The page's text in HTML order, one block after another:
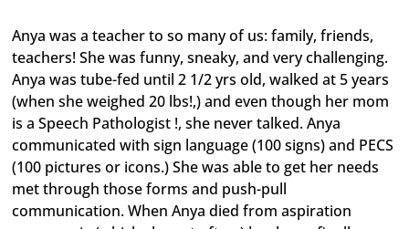
Anya was a teacher to so many of us: family, friends,
teachers! She was funny, sneaky, and very challenging.
Anya was tube-fed until 2 1/2 yrs old, walked at 5 years
(when she weighed 20 lbs!,) and even though her mom
is a Speech Pathologist !, she never talked. Anya
communicated with sign language (100 signs) and PECS
(100 pictures or icons.) She was able to get her needs
met through those forms and push-pull
communication. When Anya died from aspiration